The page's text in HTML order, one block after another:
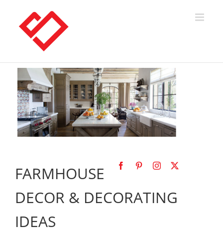
content
FARMHOUSE
DECOR & DECORATING
IDEAS